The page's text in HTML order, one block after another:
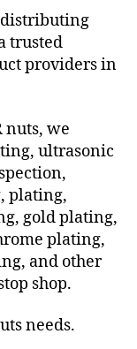
distributing
trusted
providers in
we
ultrasonic
plating,
gold plating,
plating,
and other
shop.
needs.